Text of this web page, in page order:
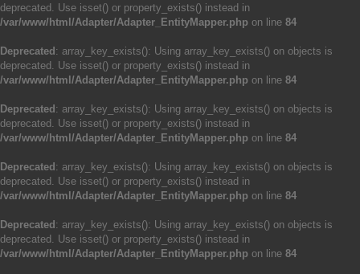
deprecated. Use isset() or property_exists() instead in
/var/www/html/Adapter/Adapter_EntityMapper.php on line 84
Deprecated : array_key_exists(): Using array_key_exists() on objects is
deprecated. Use isset() or property_exists() instead in
/var/www/html/Adapter/Adapter_EntityMapper.php on line 84
Deprecated : array_key_exists(): Using array_key_exists() on objects is
deprecated. Use isset() or property_exists() instead in
/var/www/html/Adapter/Adapter_EntityMapper.php on line 84
Deprecated : array_key_exists(): Using array_key_exists() on objects is
deprecated. Use isset() or property_exists() instead in
/var/www/html/Adapter/Adapter_EntityMapper.php on line 84
Deprecated : array_key_exists(): Using array_key_exists() on objects is
deprecated. Use isset() or property_exists() instead in
/var/www/html/Adapter/Adapter_EntityMapper.php on line 84